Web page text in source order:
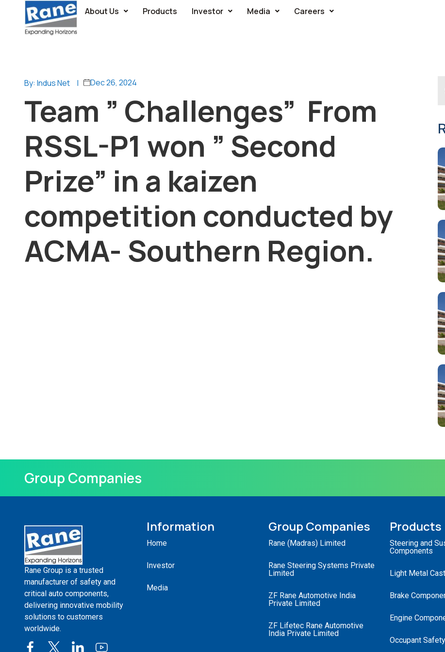
About Us Products Investor Media Careers
By: Indus Net | Dec 26, 2024
Team ” Challenges” From
RSSL-P1 won ” Second
Prize” in a kaizen
competition conducted by
ACMA- Southern Region.
Group Companies
Rane Group is a trusted
manufacturer of safety and
critical auto components,
delivering innovative mobility
solutions to customers
worldwide.
Information
Home
Investor
Media
Group Companies
Rane (Madras) Limited
Rane Steering Systems Private
Limited
ZF Rane Automotive India
Private Limited
ZF Lifetec Rane Automotive
India Private Limited
Products
Steering and
Components
Light Metal
Brake
Engine
Occupant